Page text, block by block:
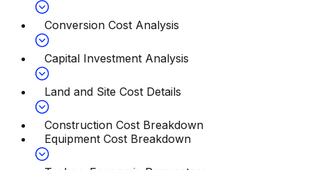
Conversion Cost Analysis
Capital Investment Analysis
Land and Site Cost Details
Construction Cost Breakdown
Equipment Cost Breakdown